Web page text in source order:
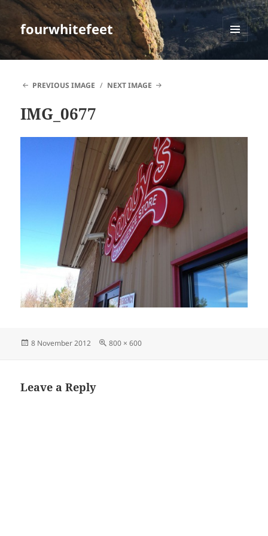
fourwhitefeet
MENU
PREVIOUS IMAGE
NEXT IMAGE
IMG_0677
Posted
8 November 2012
Full
800 × 600
Leave a Reply